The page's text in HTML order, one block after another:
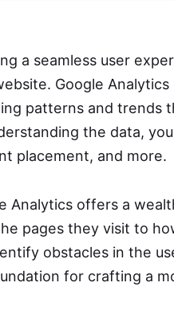
a seamless user
Google
patterns and trends
the data,
placement, and more.
Analytics offers a
pages they visit to
obstacles in the
for crafting a